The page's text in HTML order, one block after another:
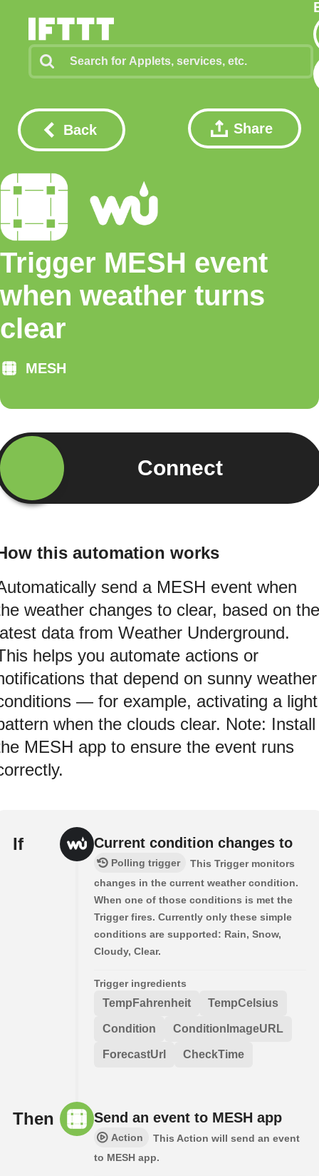
Back Share
Trigger MESH event
when weather turns
clear
MESH
Connect
this automation works
send a MESH event when
weather changes to clear, based on the
data from Weather Underground.
helps you automate actions or
that depend on sunny weather
— for example, activating a light
when the clouds clear. Note: Install
MESH app to ensure the event runs
If Current condition changes to
Polling trigger
This Trigger monitors
changes in the current weather condition.
When one of those conditions is met the
Trigger fires. Currently only these simple
conditions are supported: Rain, Snow,
Cloudy, Clear.
Trigger ingredients
TempFahrenheit TempCelsius
Condition ConditionImageURL
ForecastUrl CheckTime
Then Send an event to MESH app
Action
This Action will send an event
to MESH app.